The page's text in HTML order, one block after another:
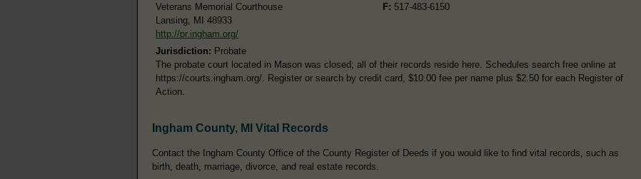
Veterans Memorial Courthouse
Lansing, MI 48933
http://pr.ingham.org/
F: 517-483-6150
Jurisdiction: Probate
The probate court located in Mason was closed; all of their records reside here. Schedules search free online at
https://courts.ingham.org/. Register or search by credit card, $10.00 fee per name plus $2.50 for each Register of
Action.
Ingham County, MI Vital Records
Contact the Ingham County Office of the County Register of Deeds if you would like to find vital records, such as
birth, death, marriage, divorce, and real estate records.